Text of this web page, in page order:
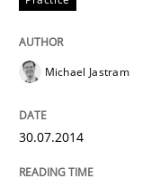
Michael Jastram
30.07.2014